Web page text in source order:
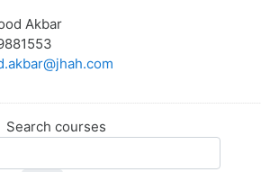
Akbar
Search courses